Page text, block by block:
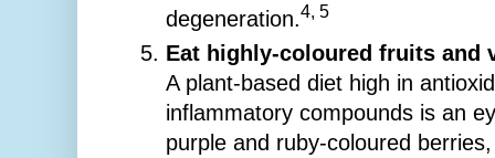
degeneration.4, 5
Eat highly-coloured fruits and
A plant-based diet high in
inflammatory compounds is an
purple and ruby-coloured